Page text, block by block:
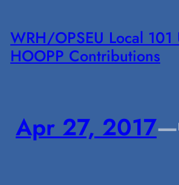
WRH/OPSEU Local 101
HOOPP Contributions
Apr 27, 2017—